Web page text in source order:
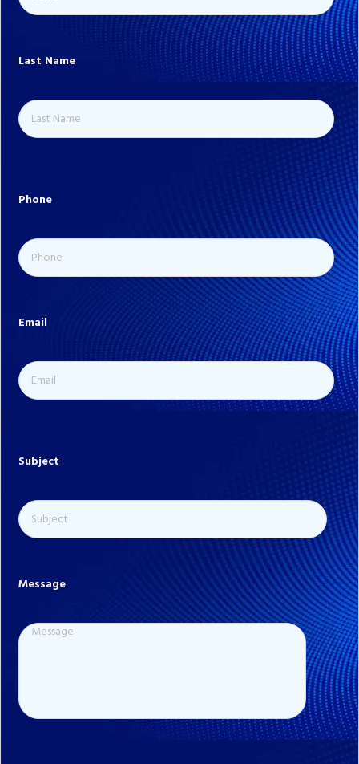
Last Name
Phone
Email
Subject
Message